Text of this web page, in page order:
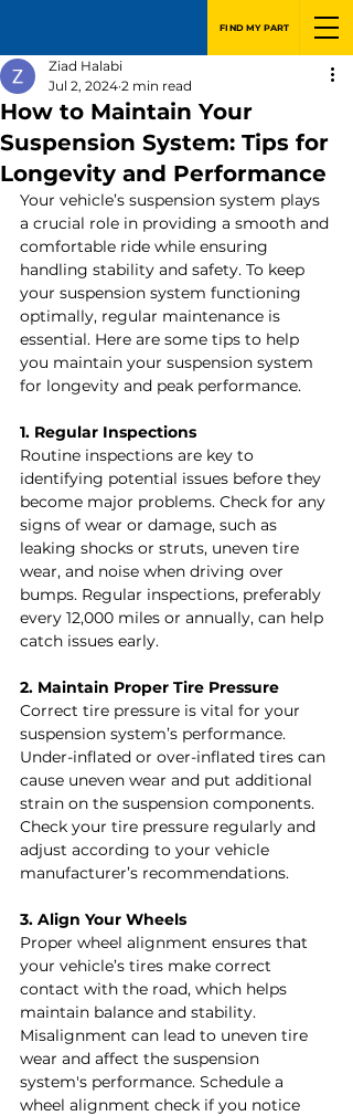
FIND MY PART
How to Maintain Your
Suspension System: Tips for
Longevity and Performance
Ziad Halabi
Jul 2, 2024 2 min read
Your vehicle’s suspension system plays
a crucial role in providing a smooth and
comfortable ride while ensuring
handling stability and safety. To keep
your suspension system functioning
optimally, regular maintenance is
essential. Here are some tips to help
you maintain your suspension system
for longevity and peak performance.
1. Regular Inspections
Routine inspections are key to
identifying potential issues before they
become major problems. Check for any
signs of wear or damage, such as
leaking shocks or struts, uneven tire
wear, and noise when driving over
bumps. Regular inspections, preferably
every 12,000 miles or annually, can help
catch issues early.
2. Maintain Proper Tire Pressure
Correct tire pressure is vital for your
suspension system’s performance.
Under-inflated or over-inflated tires can
cause uneven wear and put additional
strain on the suspension components.
Check your tire pressure regularly and
adjust according to your vehicle
manufacturer’s recommendations.
3. Align Your Wheels
Proper wheel alignment ensures that
your vehicle’s tires make correct
contact with the road, which helps
maintain balance and stability.
Misalignment can lead to uneven tire
wear and affect the suspension
system's performance. Schedule a
wheel alignment check if you notice